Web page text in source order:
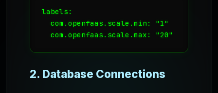
labels:
  com.openfaas.scale.min: "1"
  com.openfaas.scale.max: "20"
2. Database Connections